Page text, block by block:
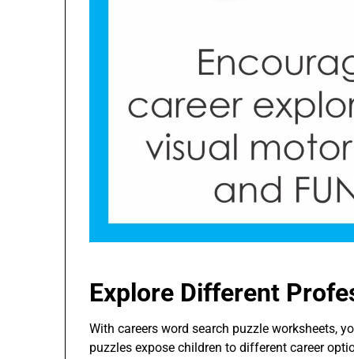
Explore Different
With careers word search puzzle worksheets,
puzzles expose children to different career